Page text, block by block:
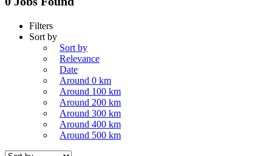
Filters
Sort by
Sort by
Relevance
Date
Around 0 km
Around 100 km
Around 200 km
Around 300 km
Around 400 km
Around 500 km